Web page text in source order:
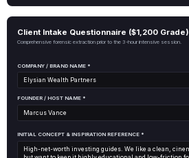
Client Intake Questionnaire ($1,200 Grade)
Comprehensive forensic extraction prior to the 3-hour intensive session.
COMPANY / BRAND NAME *
FOUNDER / HOST NAME *
INITIAL CONCEPT & INSPIRATION REFERENCE *